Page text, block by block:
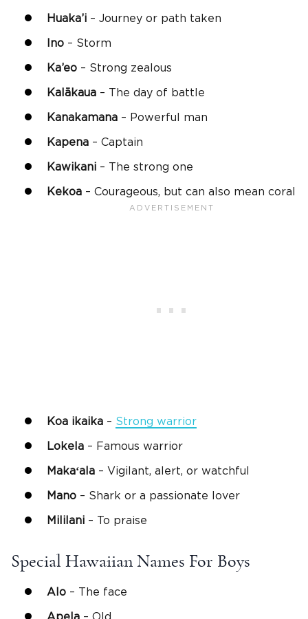
Huaka’i – Journey or path taken
Ino – Storm
Ka’eo – Strong zealous
Kalākaua – The day of battle
Kanakamana – Powerful man
Kapena – Captain
Kawikani – The strong one
Kekoa – Courageous, but can also mean coral
Koa ikaika – Strong warrior
Lokela – Famous warrior
Makaʻala – Vigilant, alert, or watchful
Mano – Shark or a passionate lover
Mililani – To praise
Special Hawaiian Names For Boys
Alo – The face
Apela – Old